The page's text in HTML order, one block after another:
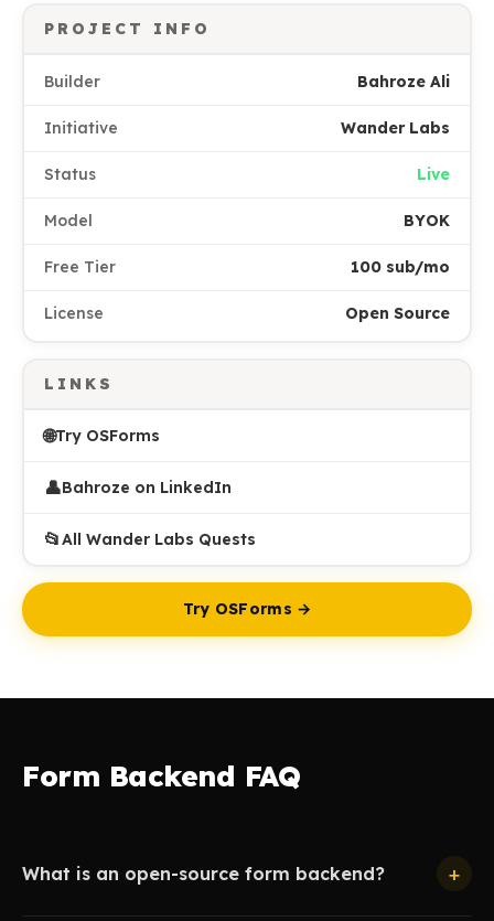
PROJECT INFO
Builder Bahroze Ali
Initiative Wander Labs
Status Live
Model BYOK
Free Tier 100 sub/mo
License Open Source
LINKS
🌐Try OSForms
👤Bahroze on LinkedIn
📂All Wander Labs Quests
Try OSForms →
Form Backend FAQ
What is an open-source form backend? +